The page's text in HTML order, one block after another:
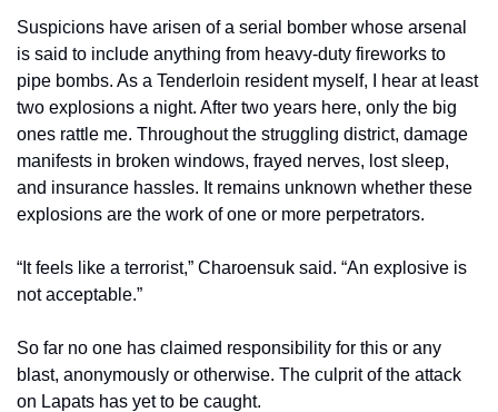
Suspicions have arisen of a serial bomber whose arsenal
is said to include anything from heavy-duty fireworks to
pipe bombs. As a Tenderloin resident myself, I hear at least
two explosions a night. After two years here, only the big
ones rattle me. Throughout the struggling district, damage
manifests in broken windows, frayed nerves, lost sleep,
and insurance hassles. It remains unknown whether these
explosions are the work of one or more perpetrators.
“It feels like a terrorist,” Charoensuk said. “An explosive is
not acceptable.”
So far no one has claimed responsibility for this or any
blast, anonymously or otherwise. The culprit of the attack
on Lapats has yet to be caught.